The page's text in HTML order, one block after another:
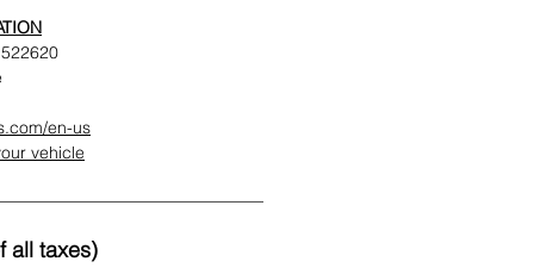
en-us
vehicle
all taxes)